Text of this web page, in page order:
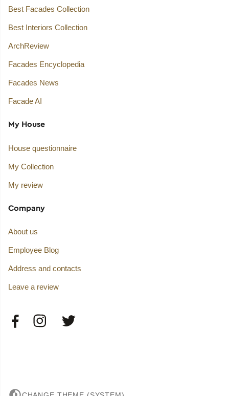
Best Facades Collection
Best Interiors Collection
ArchReview
Facades Encyclopedia
Facades News
Facade AI
My House
House questionnaire
My Collection
My review
Company
About us
Employee Blog
Address and contacts
Leave a review